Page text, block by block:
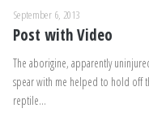
September 6, 2013
Post with Video
The aborigine, apparently
spear with me helped to hold off
reptile…